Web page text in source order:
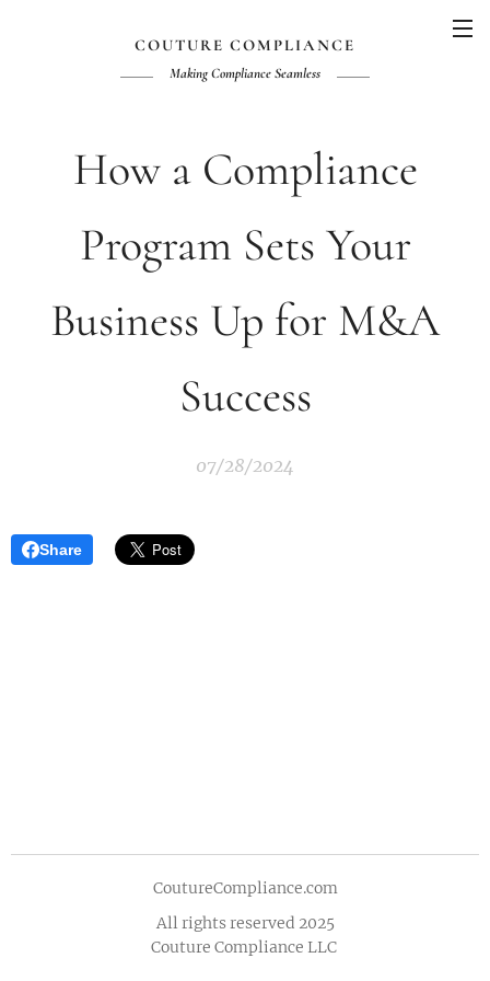
COUTURE COMPLIANCE
Making ComplianceSeamless
How a Compliance
Program Sets Your
Business Up for M&A
Success
07/28/2024
Share
CoutureCompliance.com
All rights reserved 2025
Couture Compliance LLC